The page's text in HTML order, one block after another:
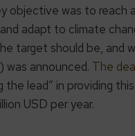
objective was to
adapt to climate
target should be, and
announced. The
lead” in providing
USD per year.